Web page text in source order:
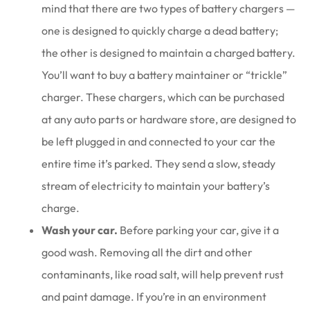
mind that there are two types of battery chargers —
one is designed to quickly charge a dead battery;
the other is designed to maintain a charged battery.
You’ll want to buy a battery maintainer or “trickle”
charger. These chargers, which can be purchased
at any auto parts or hardware store, are designed to
be left plugged in and connected to your car the
entire time it’s parked. They send a slow, steady
stream of electricity to maintain your battery’s
charge.
Wash your car. Before parking your car, give it a
good wash. Removing all the dirt and other
contaminants, like road salt, will help prevent rust
and paint damage. If you’re in an environment